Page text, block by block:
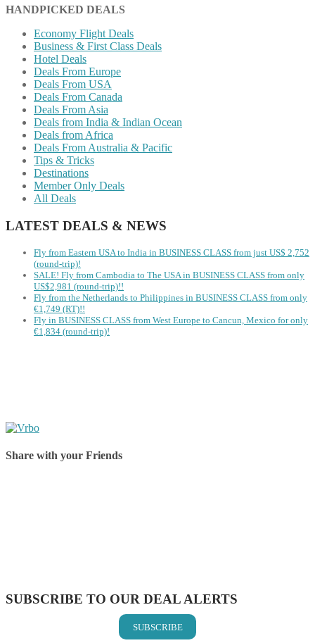
HANDPICKED DEALS
Economy Flight Deals
Business & First Class Deals
Hotel Deals
Deals From Europe
Deals From USA
Deals From Canada
Deals From Asia
Deals from India & Indian Ocean
Deals from Africa
Deals From Australia & Pacific
Tips & Tricks
Destinations
Member Only Deals
All Deals
LATEST DEALS & NEWS
Fly from Eastern USA to India in BUSINESS CLASS from just US$ 2,752
(round-trip)!
SALE! Fly from Cambodia to The USA in BUSINESS CLASS from only
US$2,981 (round-trip)!!
Fly from the Netherlands to Philippines in BUSINESS CLASS from only
€1,749 (RT)!!
Fly in BUSINESS CLASS from West Europe to Cancun, Mexico for only
€1,834 (round-trip)!
Share with your Friends
SUBSCRIBE TO OUR DEAL ALERTS
SUBSCRIBE